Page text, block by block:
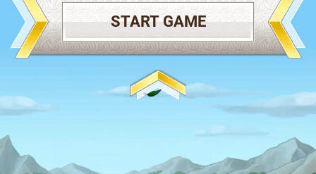
START GAME